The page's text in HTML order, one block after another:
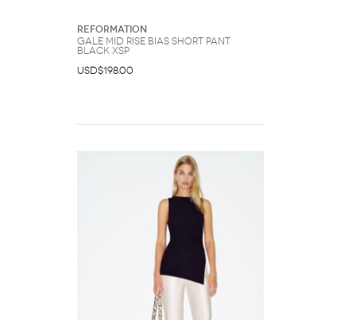
Reformation
Gale Mid Rise Bias Short Pant
Black XSP
USD$198.00